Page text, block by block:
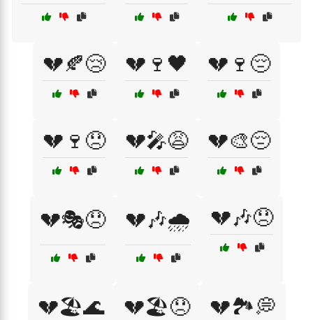
💔🍂😢 💔🍷🖤 💔🍷😔
💔🍷😞 💔🎤😩 💔🎨😔
💔🎭😞 💔🎶🌧️ 💔🎶😞
💔🏖️🌊 💔🏖️😞 💔🏞️💭